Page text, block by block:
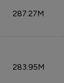
287.27M
283.95M